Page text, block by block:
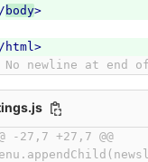
body>
html>
newline at end
-27,7 +27,7 @@